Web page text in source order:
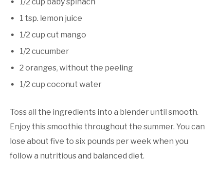
1 tsp. lemon juice
1/2 cup cut mango
1/2 cucumber
2 oranges, without the peeling
1/2 cup coconut water
Toss all the ingredients into a blender until smooth.
Enjoy this smoothie throughout the summer. You can
lose about five to six pounds per week when you
follow a nutritious and balanced diet.